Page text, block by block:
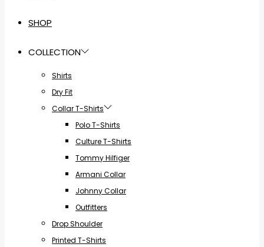
SHOP
COLLECTION
Shirts
Dry Fit
Collar T-Shirts
Polo T-Shirts
Culture T-Shirts
Tommy Hilfiger
Armani Collar
Johnny Collar
Outfitters
Drop Shoulder
Printed T-Shirts